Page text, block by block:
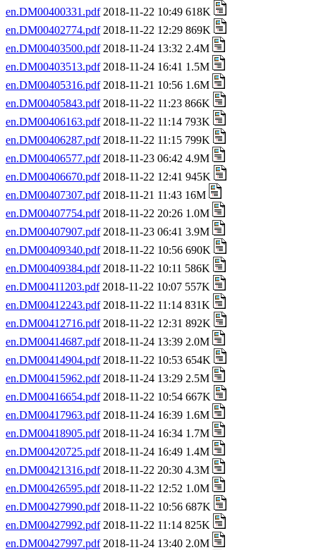
en.DM00400331.pdf2018-11-22 10:49 618K
en.DM00402774.pdf2018-11-22 12:29 869K
en.DM00403500.pdf2018-11-24 13:32 2.4M
en.DM00403513.pdf2018-11-24 16:41 1.5M
en.DM00405316.pdf2018-11-21 10:56 1.6M
en.DM00405843.pdf2018-11-22 11:23 866K
en.DM00406163.pdf2018-11-22 11:14 793K
en.DM00406287.pdf2018-11-22 11:15 799K
en.DM00406577.pdf2018-11-23 06:42 4.9M
en.DM00406670.pdf2018-11-22 12:41 945K
en.DM00407307.pdf2018-11-21 11:43 16M
en.DM00407754.pdf2018-11-22 20:26 1.0M
en.DM00407907.pdf2018-11-23 06:41 3.9M
en.DM00409340.pdf2018-11-22 10:56 690K
en.DM00409384.pdf2018-11-22 10:11 586K
en.DM00411203.pdf2018-11-22 10:07 557K
en.DM00412243.pdf2018-11-22 11:14 831K
en.DM00412716.pdf2018-11-22 12:31 892K
en.DM00414687.pdf2018-11-24 13:39 2.0M
en.DM00414904.pdf2018-11-22 10:53 654K
en.DM00415962.pdf2018-11-24 13:29 2.5M
en.DM00416654.pdf2018-11-22 10:54 667K
en.DM00417963.pdf2018-11-24 16:39 1.6M
en.DM00418905.pdf2018-11-24 16:34 1.7M
en.DM00420725.pdf2018-11-24 16:49 1.4M
en.DM00421316.pdf2018-11-22 20:30 4.3M
en.DM00426595.pdf2018-11-22 12:52 1.0M
en.DM00427990.pdf2018-11-22 10:56 687K
en.DM00427992.pdf2018-11-22 11:14 825K
en.DM00427997.pdf2018-11-24 13:40 2.0M